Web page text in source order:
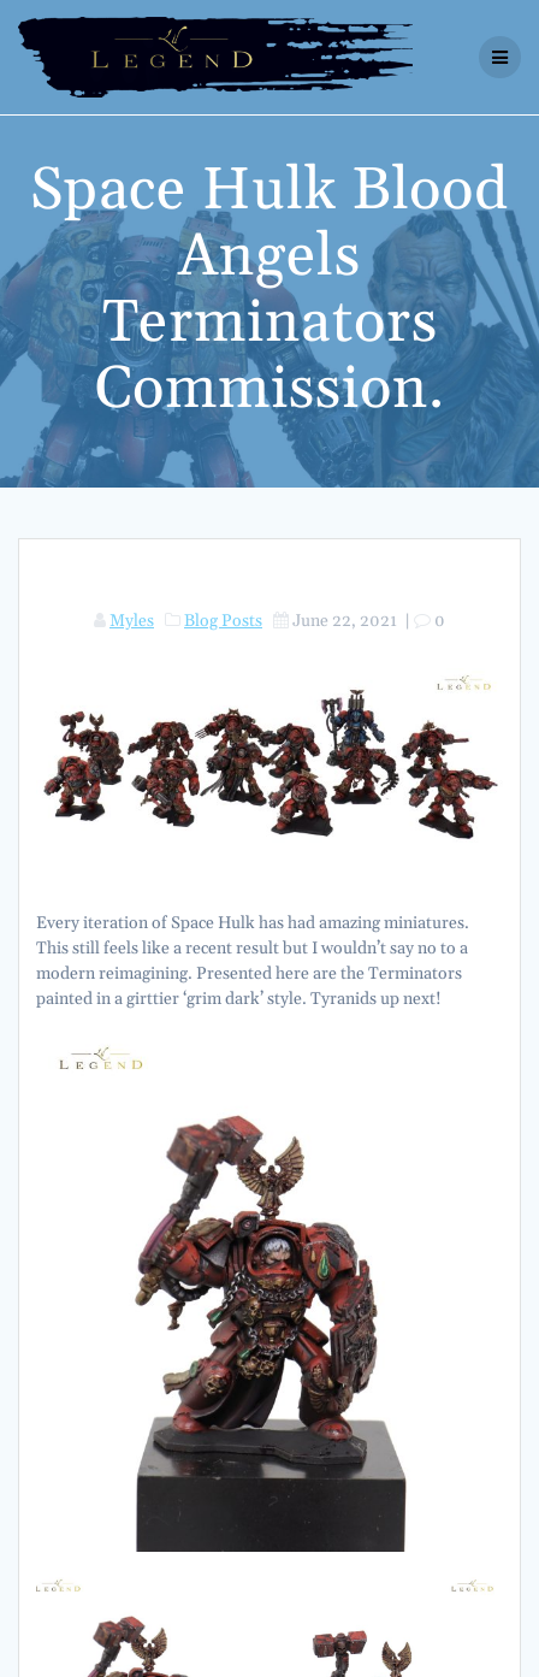
content
Space Hulk Blood
Angels
Terminators
Commission.
Myles Blog Posts June 22, 2021 0
Every iteration of Space Hulk has had amazing miniatures.
This still feels like a recent result but I wouldn’t say no to a
modern reimagining. Presented here are the Terminators
painted in a girttier ‘grim dark’ style. Tyranids up next!